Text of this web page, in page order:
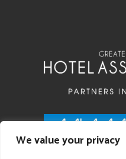
We value your privacy